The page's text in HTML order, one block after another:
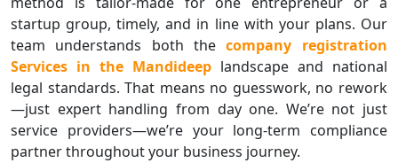
startup group, timely, and in line with your plans. Our
team understands both the company registration
Services in the Mandideep landscape and national
legal standards. That means no guesswork, no rework
—just expert handling from day one. We’re not just
service providers—we’re your long-term compliance
partner throughout your business journey.